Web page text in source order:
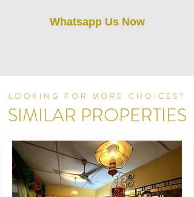
Whatsapp Us Now
LOOKING FOR MORE CHOICES?
SIMILAR PROPERTIES